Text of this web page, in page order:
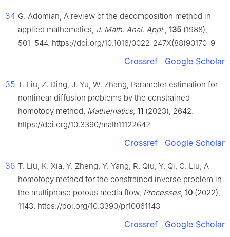
34 G. Adomian, A review of the decomposition method in
applied mathematics, J. Math. Anal. Appl., 135 (1988),
501–544. https://doi.org/10.1016/0022-247X(88)90170-9
Crossref Google Scholar
35 T. Liu, Z. Ding, J. Yu, W. Zhang, Parameter estimation for
nonlinear diffusion problems by the constrained
homotopy method, Mathematics, 11 (2023), 2642.
https://doi.org/10.3390/math11122642
Crossref Google Scholar
36 T. Liu, K. Xia, Y. Zheng, Y. Yang, R. Qiu, Y. Qi, C. Liu, A
homotopy method for the constrained inverse problem in
the multiphase porous media flow, Processes, 10 (2022),
1143. https://doi.org/10.3390/pr10061143
Crossref Google Scholar